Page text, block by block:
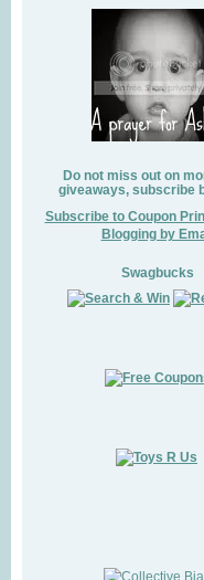
Do not miss out on
giveaways, subscribe
Subscribe to Coupon
Blogging by
Swagbucks